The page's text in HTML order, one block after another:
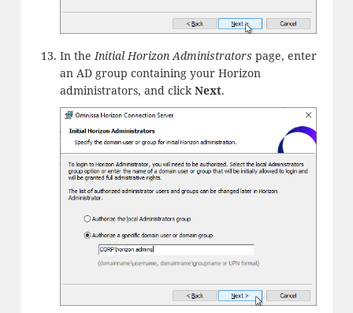
In theInitial Horizon Administrators page, enter
an AD group containing your Horizon
administrators, and clickNext.